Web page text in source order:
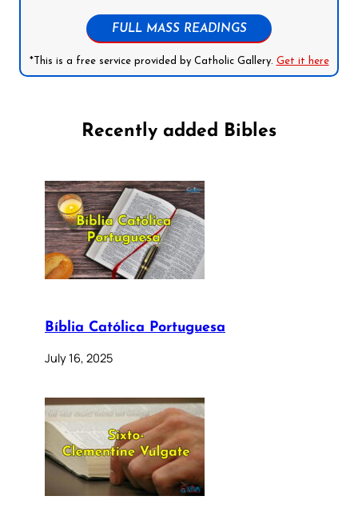
FULL MASS READINGS
*This is a free service provided by Catholic Gallery. Get it here
Recently added Bibles
Bíblia Católica Portuguesa
July 16, 2025